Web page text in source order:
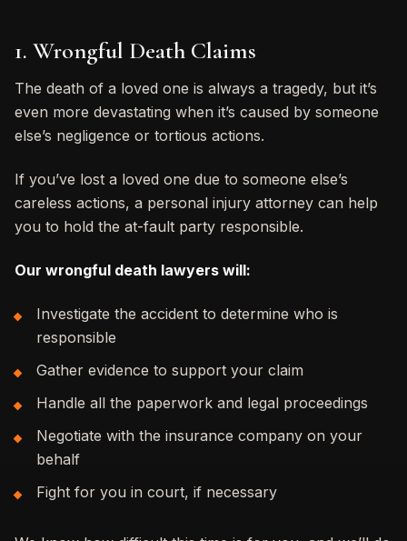
1. Wrongful Death Claims
The death of a loved one is always a tragedy, but it’s
even more devastating when it’s caused by someone
else’s negligence or tortious actions.
If you’ve lost a loved one due to someone else’s
careless actions, a personal injury attorney can help
you to hold the at-fault party responsible.
Our wrongful death lawyers will:
Investigate the accident to determine who is
responsible
Gather evidence to support your claim
Handle all the paperwork and legal proceedings
Negotiate with the insurance company on your
behalf
Fight for you in court, if necessary